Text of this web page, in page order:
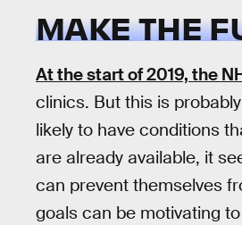
MAKE THE
At the start of 2019, the
clinics. But this is
likely to have conditions
are already available, it
can prevent themselves
goals can be motivating